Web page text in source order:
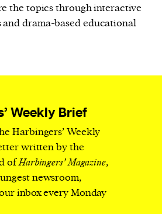
the topics through interactive
and drama-based educational
Weekly Brief
Harbingers’ Weekly
written by the
ofHarbingers’ Magazine,
newsroom,
inbox every Monday